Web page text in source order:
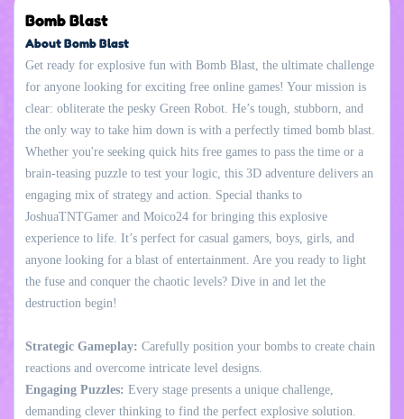
Bomb Blast
About Bomb Blast
Get ready for explosive fun with Bomb Blast, the ultimate challenge
for anyone looking for exciting free online games! Your mission is
clear: obliterate the pesky Green Robot. He’s tough, stubborn, and
the only way to take him down is with a perfectly timed bomb blast.
Whether you're seeking quick hits free games to pass the time or a
brain-teasing puzzle to test your logic, this 3D adventure delivers an
engaging mix of strategy and action. Special thanks to
JoshuaTNTGamer and Moico24 for bringing this explosive
experience to life. It’s perfect for casual gamers, boys, girls, and
anyone looking for a blast of entertainment. Are you ready to light
the fuse and conquer the chaotic levels? Dive in and let the
destruction begin!
Strategic Gameplay: Carefully position your bombs to create chain
reactions and overcome intricate level designs.
Engaging Puzzles: Every stage presents a unique challenge,
demanding clever thinking to find the perfect explosive solution.